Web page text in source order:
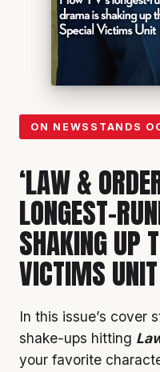
ON NEWSSTANDS
‘LAW &
LONGEST-
SHAKING UP
VICTIMS UNIT
In this issue’s cover
shake-ups hitting
your favorite